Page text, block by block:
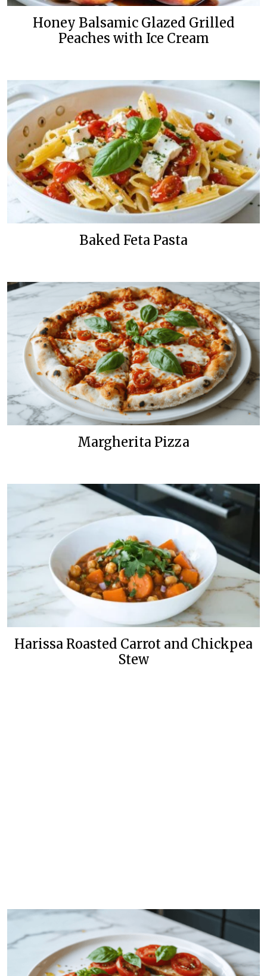
Honey Balsamic Glazed Grilled
Peaches with Ice Cream
Baked Feta Pasta
Margherita Pizza
Harissa Roasted Carrot and Chickpea
Stew